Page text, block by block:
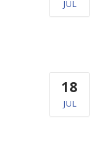
JUL
18
JUL